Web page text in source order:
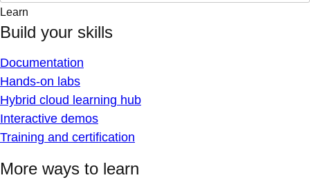
Learn
Build your skills
Documentation
Hands-on labs
Hybrid cloud learning hub
Interactive demos
Training and certification
More ways to learn